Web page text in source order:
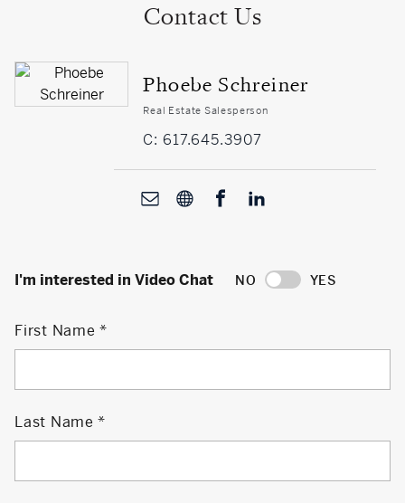
Contact Us
Phoebe Schreiner
Real Estate Salesperson
C: 617.645.3907
I'm interested in Video Chat NO YES
First Name
Last Name